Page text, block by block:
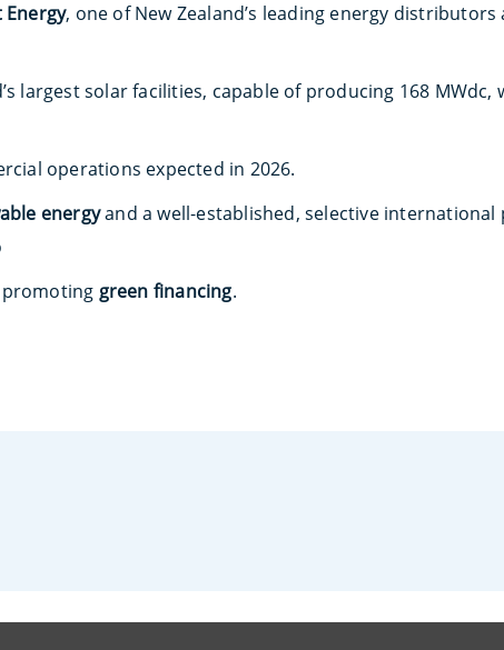
Energy, one of New Zealand’s leading energy distributors
largest solar facilities, capable of producing 168 MWdc,
operations expected in 2026.
energyand a well-established, selective international
green financing.